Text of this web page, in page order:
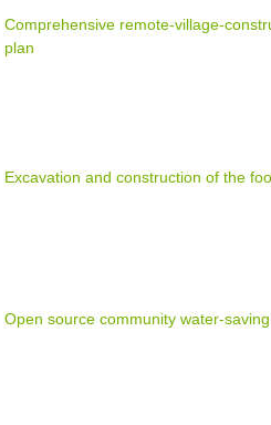
Comprehensive remote-village-
plan
Excavation and construction of the
Open source community water-